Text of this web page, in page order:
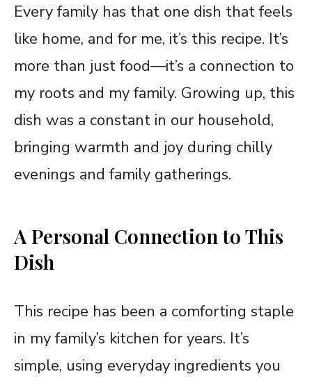
Every family has that one dish that feels
like home, and for me, it’s this recipe. It’s
more than just food—it’s a connection to
my roots and my family. Growing up, this
dish was a constant in our household,
bringing warmth and joy during chilly
evenings and family gatherings.
A Personal Connection to This
Dish
This recipe has been a comforting staple
in my family’s kitchen for years. It’s
simple, using everyday ingredients you